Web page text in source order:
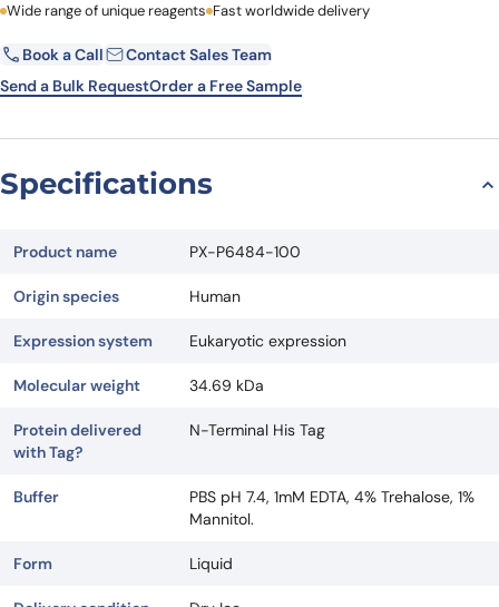
Email Company
Request Quote
Wide range of unique reagents Fast worldwide delivery
Book a Call
Contact Sales Team
Send a Bulk RequestOrder a Free Sample
Specifications
Product name PX-P6484-100
Origin species Human
Expression system Eukaryotic expression
Molecular weight 34.69 kDa
Protein delivered
with Tag?
N-Terminal His Tag
Buffer
PBS pH 7.4, 1mM EDTA, 4% Trehalose, 1%
Mannitol.
Form Liquid